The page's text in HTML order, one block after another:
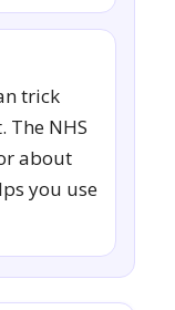
trick
NHS
about
you use